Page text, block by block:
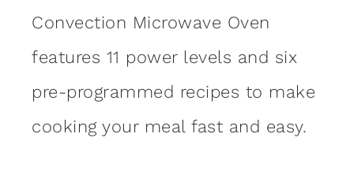
Convection Microwave Oven
features 11 power levels and six
pre-programmed recipes to make
cooking your meal fast and easy.